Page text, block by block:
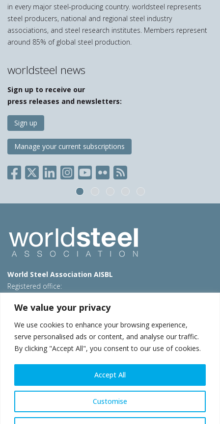
We value your privacy
We use cookies to enhance your browsing experience,
serve personalised ads or content, and analyse our traffic.
By clicking "Accept All", you consent to our use of cookies.
Customise
Accept All
in every major steel-producing country. worldsteel represents
steel producers, national and regional steel industry
associations, and steel research institutes. Members represent
around 85% of global steel production.
worldsteel news
Sign up to receive our
press releases and newsletters:
Sign up
Manage your current subscriptions
World Steel Association AISBL
Registered office:
T: +32 2 702 89 00 – E: steel@worldsteel.org
Beijing office
Room 3F, 3rd floor, Building 1, Air China Century Plaza
40 Xiaoyun Road, Chaoyang, Beijing, 100027 – China
E:china@worldsteel.org
© 2026 worldsteel|Terms of use|Privacy policy|Cookie
constructsteel.org|steeluniversity.org
worldautosteel.org|worldstainless.org